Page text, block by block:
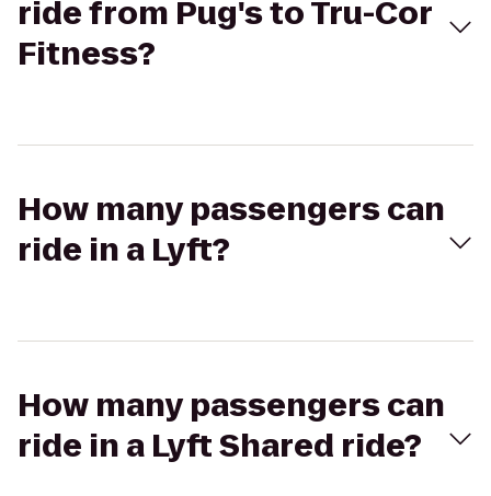
ride from Pug's to Tru-Cor
Fitness?
How many passengers can
ride in a Lyft?
How many passengers can
ride in a Lyft Shared ride?